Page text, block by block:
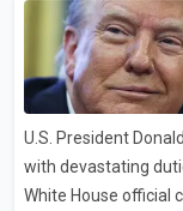
citizenship. This is followed by nearly 53,000 signatures from
British Columbia,
from Alberta.
spotlight recently
launched the
in the United
U.S. President
with devastating
White House official